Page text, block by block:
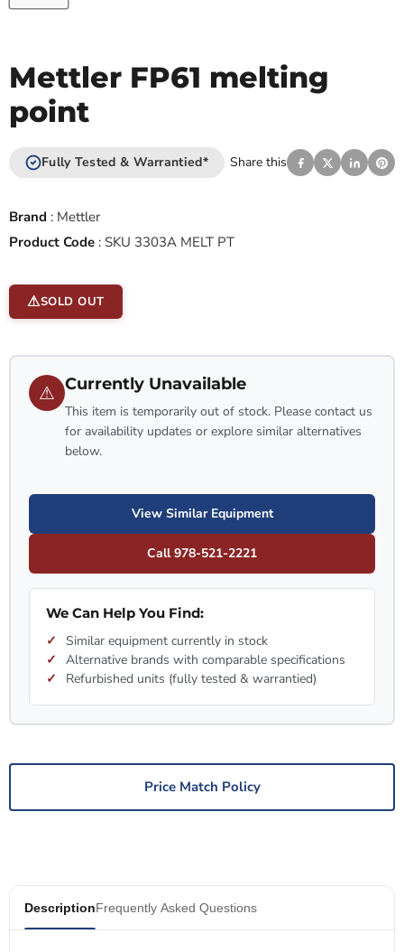
Mettler FP61 melting
point
Fully Tested & Warrantied* Share this
Brand : Mettler
Product Code : SKU 3303A MELT PT
SOLD OUT
⚠ Currently Unavailable
This item is temporarily out of stock. Please contact us
for availability updates or explore similar alternatives
below.
View Similar Equipment
Call 978-521-2221
We Can Help You Find:
Similar equipment currently in stock
Alternative brands with comparable specifications
Refurbished units (fully tested & warrantied)
Price Match Policy
DescriptionFrequently Asked Questions